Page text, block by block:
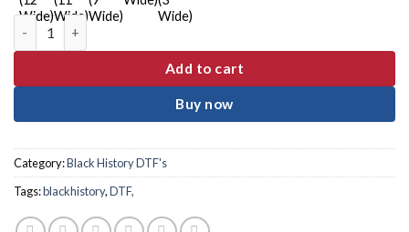
Black History Little Girl DTF Transfer quantity
Add to cart
Buy now
Category:Black History DTF's
Tags:blackhistory,DTF,